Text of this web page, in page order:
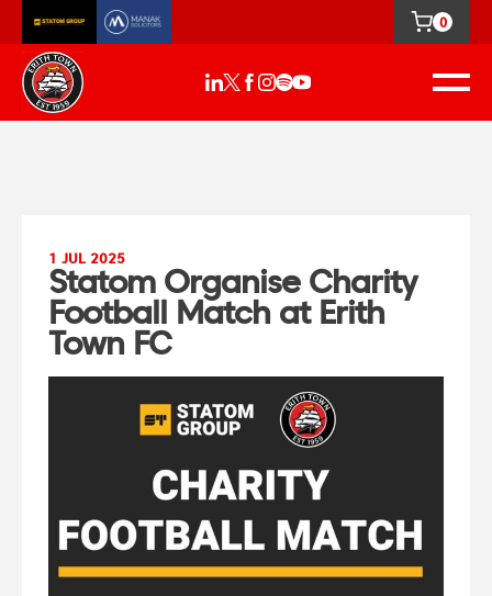
0
1 JUL 2025
Statom Organise Charity
Football Match at Erith
Town FC